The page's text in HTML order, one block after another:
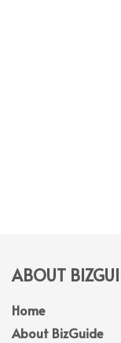
ABOUT
Home
About BizGuide